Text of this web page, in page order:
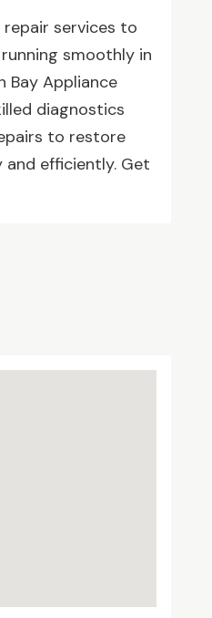
services to
smoothly in
Bay Appliance
diagnostics
to restore
and efficiently. Get